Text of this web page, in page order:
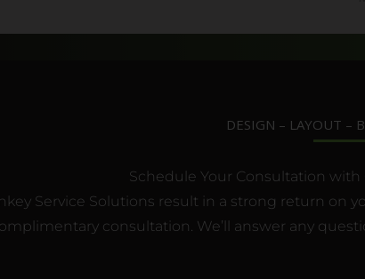
DESIGN – LAYOUT –
Schedule Your Consultation
Service Solutions result in a strong return
consultation. We’ll answer any